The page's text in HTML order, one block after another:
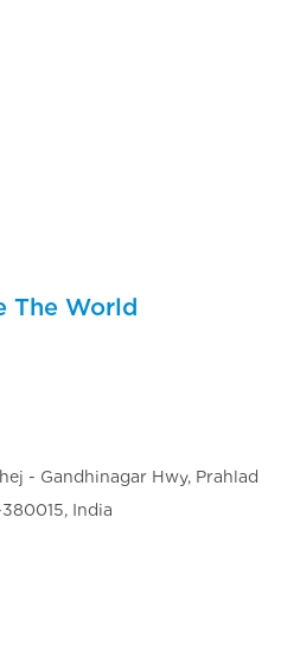
The World
- Gandhinagar Hwy, Prahlad
India